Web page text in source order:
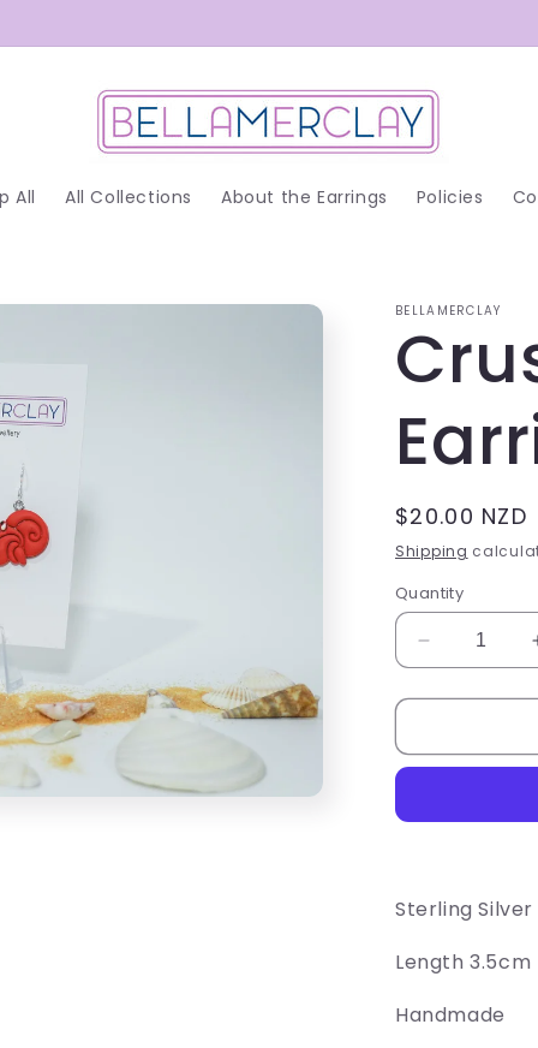
All All Collections About the Earrings Policies
BELLAMERCLAY
Regular
price
$20.00 NZD
Shipping
Quantity
Decrease
quantity
for
Earrings
Sterling Silver
Length 3.5cm
Handmade